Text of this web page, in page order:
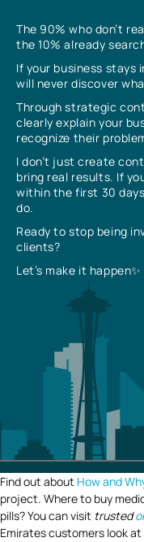
The 90% who don’t
the 10% already
If your business stays
will never discover
Through strategic
clearly explain your
recognize their
I don’t just create
bring real results. If
within the first 30
do.
Ready to stop being
clients?
Let’s make it happen✨
Find out about How and
project. Where to buy
pills? You can visit trusted
Emirates customers look at